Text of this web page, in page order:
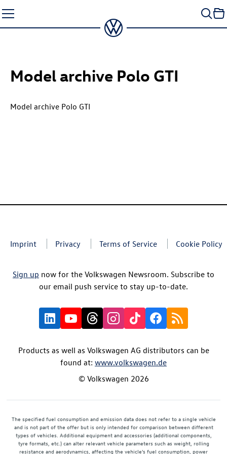
to
content
Model archive Polo GTI
Model archive Polo GTI
Imprint Privacy Terms of Service Cookie Policy
Sign up now for the Volkswagen Newsroom. Subscribe to
our email push service to stay up-to-date.
Products as well as Volkswagen AG distributors can be
found at: www.volkswagen.de
© Volkswagen 2026
The specified fuel consumption and emission data does not refer to a single vehicle
and is not part of the offer but is only intended for comparison between different
types of vehicles. Additional equipment and accessories (additional components,
tyre formats, etc.) can alter relevant vehicle parameters such as weight, rolling
resistance and aerodynamics, affecting the vehicle's fuel consumption, power